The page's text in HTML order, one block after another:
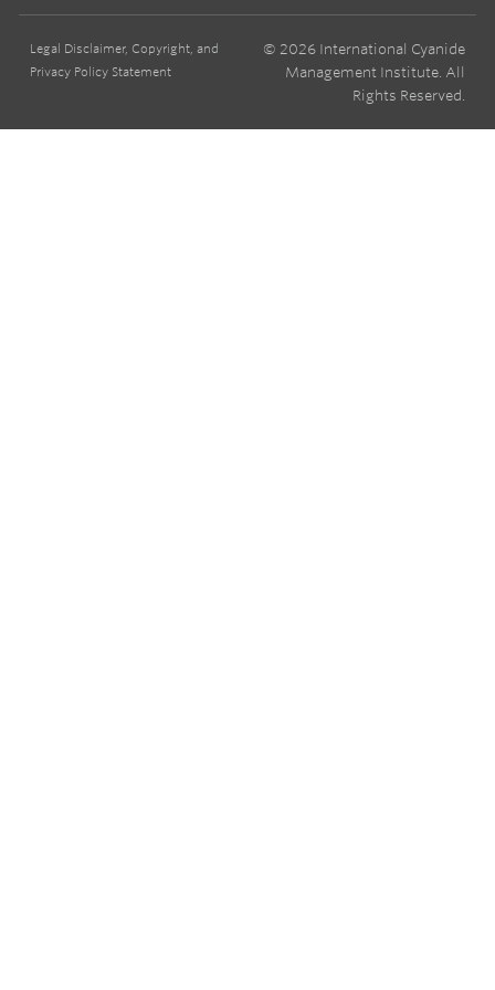
Legal Disclaimer, Copyright, and
Privacy Policy Statement
© 2026 International Cyanide
Management Institute. All
Rights Reserved.